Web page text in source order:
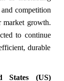
competition
market growth.
to continue
durable
States (US)